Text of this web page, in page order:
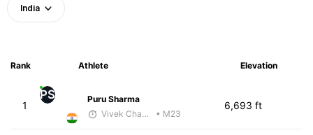
India
Rank Athlete Elevation
1
PS
Puru Sharma
Vivek Chaudhri
• M23
6,693 ft